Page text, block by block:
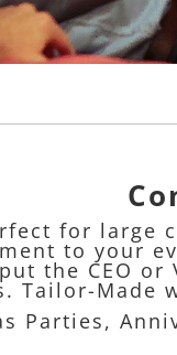
for large
to your
the CEO
Tailor-Made
Parties,